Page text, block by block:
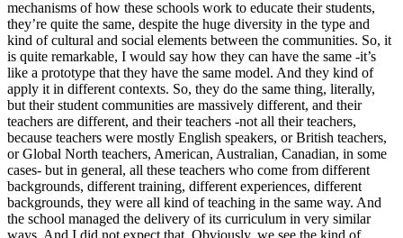
mechanisms of how these schools work to educate their students,
they’re quite the same, despite the huge diversity in the type and
kind of cultural and social elements between the communities. So, it
is quite remarkable, I would say how they can have the same -it’s
like a prototype that they have the same model. And they kind of
apply it in different contexts. So, they do the same thing, literally,
but their student communities are massively different, and their
teachers are different, and their teachers -not all their teachers,
because teachers were mostly English speakers, or British teachers,
or Global North teachers, American, Australian, Canadian, in some
cases- but in general, all these teachers who come from different
backgrounds, different training, different experiences, different
backgrounds, they were all kind of teaching in the same way. And
the school managed the delivery of its curriculum in very similar
ways. And I did not expect that. Obviously, we see the kind of